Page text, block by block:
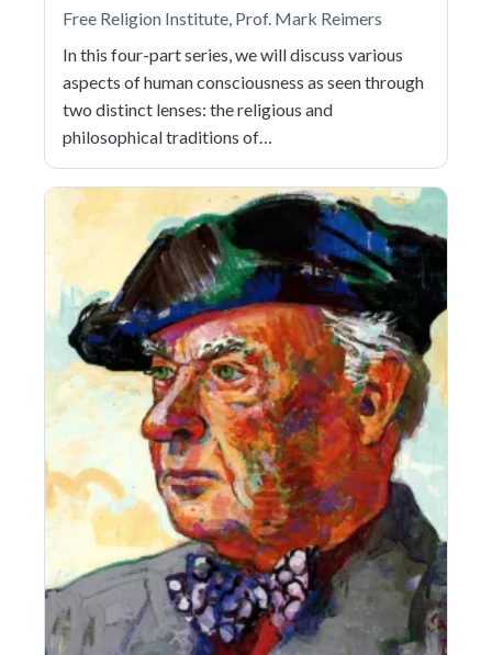
Free Religion Institute, Prof. Mark Reimers
In this four-part series, we will discuss various
aspects of human consciousness as seen through
two distinct lenses: the religious and
philosophical traditions of…